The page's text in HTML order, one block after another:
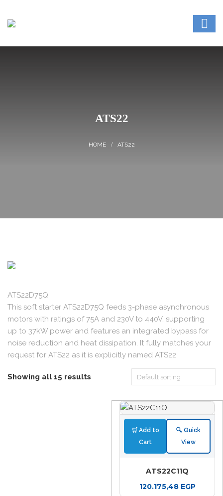
ATS22
ATS22
ATS22D75Q
This soft starter ATS22D75Q feeds 3-phase asynchronous
motors with ratings of 75A and 230V to 440V, supporting
up to 37kW power and features an integrated bypass for
noise reduction and heat dissipation. It fully matches your
request for ATS22 as it is explicitly named ATS22
Showing all 15 results
🛒 Add to
Cart
🔍 Quick
View
ATS22C11Q
120.175,48 EGP